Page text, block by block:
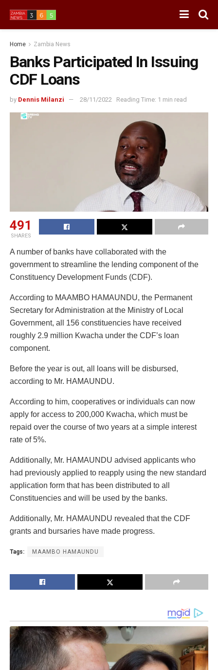
Home Zambia News
Banks Participated In Issuing
CDF Loans
by Dennis Milanzi 28/11/2022 Reading Time: 1 min read
491
SHARES
A number of banks have collaborated with the
government to streamline the lending component of the
Constituency Development Funds (CDF).
According to MAAMBO HAMAUNDU, the Permanent
Secretary for Administration at the Ministry of Local
Government, all 156 constituencies have received
roughly 2.9 million Kwacha under the CDF’s loan
component.
Before the year is out, all loans will be disbursed,
according to Mr. HAMAUNDU.
According to him, cooperatives or individuals can now
apply for access to 200,000 Kwacha, which must be
repaid over the course of two years at a simple interest
rate of 5%.
Additionally, Mr. HAMAUNDU advised applicants who
had previously applied to reapply using the new standard
application form that has been distributed to all
Constituencies and will be used by the banks.
Additionally, Mr. HAMAUNDU revealed that the CDF
grants and bursaries have made progress.
Tags: MAAMBO HAMAUNDU